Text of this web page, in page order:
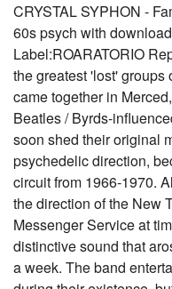
CRYSTAL SYPHON -
60s psych with
Label:ROARATORIO
the greatest 'lost' groups
came together in
Beatles / Byrds-
soon shed their original
psychedelic direction,
circuit from 1966-1970.
the direction of the New
Messenger Service at
distinctive sound that
a week. The band